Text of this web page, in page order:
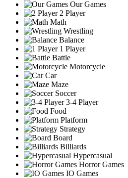
Our Games
2 Player
Math
Wrestling
Balance
1 Player
Battle
Motorcycle
Car
Maze
Soccer
3-4 Player
Food
Platform
Strategy
Board
Billiards
Hypercasual
Horror Games
IO Games